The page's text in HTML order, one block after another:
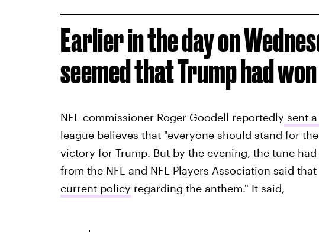
Earlier in the day on
seemed that Trump had
NFL commissioner Roger Goodell reportedly sent
league believes that "everyone should stand for
victory for Trump. But by the evening, the tune
from the NFL and NFL Players Association said
current policy regarding the anthem." It said,